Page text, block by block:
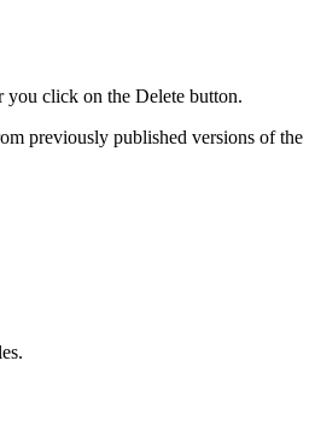
click on the Delete button.
previously published versions of the